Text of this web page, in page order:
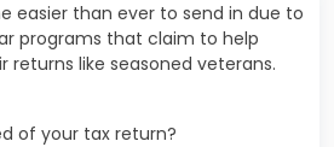
easier than ever to send in due to
programs that claim to help
like seasoned veterans.
of your tax return?